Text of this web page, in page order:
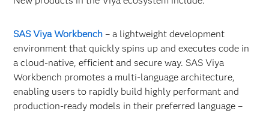
SAS Viya Workbench – a lightweight development
environment that quickly spins up and executes code in
a cloud-native, efficient and secure way. SAS Viya
Workbench promotes a multi-language architecture,
enabling users to rapidly build highly performant and
production-ready models in their preferred language –